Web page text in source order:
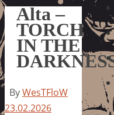
Alta –
TORCH
IN THE
ByWesTFloW
23.02.2026